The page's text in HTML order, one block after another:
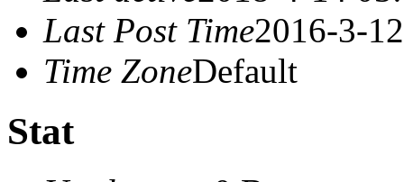
Last Post Time2016-3-
Time ZoneDefault
Stat